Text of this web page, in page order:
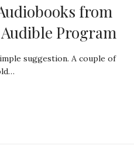
from
Program
suggestion. A couple of